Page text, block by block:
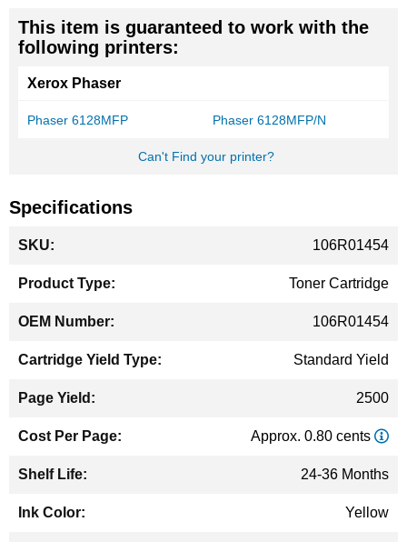
This item is guaranteed to work with the
following printers:
Xerox Phaser
Phaser 6128MFP Phaser 6128MFP/N
Can't Find your printer?
Specifications
Information
106R01454
Toner Cartridge
106R01454
Standard Yield
2500
Approx. 0.80 cents
24-36 Months
Yellow